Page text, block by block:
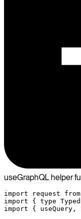
useGraphQL helper
import request from
import { type
import { useQuery,